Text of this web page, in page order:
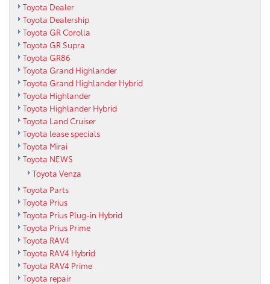
Toyota Dealer
Toyota Dealership
Toyota GR Corolla
Toyota GR Supra
Toyota GR86
Toyota Grand Highlander
Toyota Grand Highlander Hybrid
Toyota Highlander
Toyota Highlander Hybrid
Toyota Land Cruiser
Toyota lease specials
Toyota Mirai
Toyota NEWS
Toyota Venza
Toyota Parts
Toyota Prius
Toyota Prius Plug-in Hybrid
Toyota Prius Prime
Toyota RAV4
Toyota RAV4 Hybrid
Toyota RAV4 Prime
Toyota repair